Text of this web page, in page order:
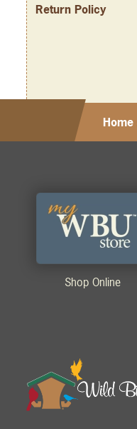
Return Policy
Home
Shop Online